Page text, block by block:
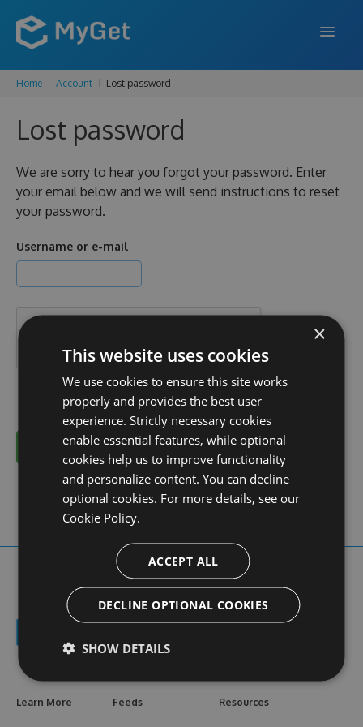
FEATURES
ENTERPRISE
DOCS
Home Account Lost password
Lost password
We are sorry to hear you forgot your password. Enter
your email below and we will send instructions to reset
your password.
Username or e-mail
Cancel
Learn More Feeds Resources
×
This website uses cookies
We use cookies to ensure this site works
properly and provides the best user
experience. Strictly necessary cookies
enable essential features, while optional
cookies help us to improve functionality
and personalize content. You can decline
optional cookies. For more details, see our
Cookie Policy.
ACCEPT ALL
DECLINE OPTIONAL COOKIES
SHOW DETAILS